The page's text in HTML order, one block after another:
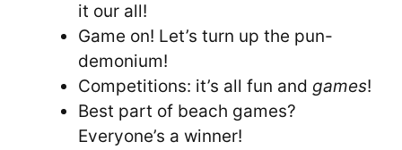
it our all!
Game on! Let’s turn up the pun-
demonium!
Competitions: it’s all fun and games!
Best part of beach games?
Everyone’s a winner!